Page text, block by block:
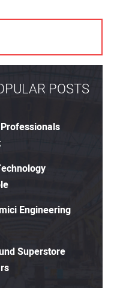
POSTS
Engineering
Superstore